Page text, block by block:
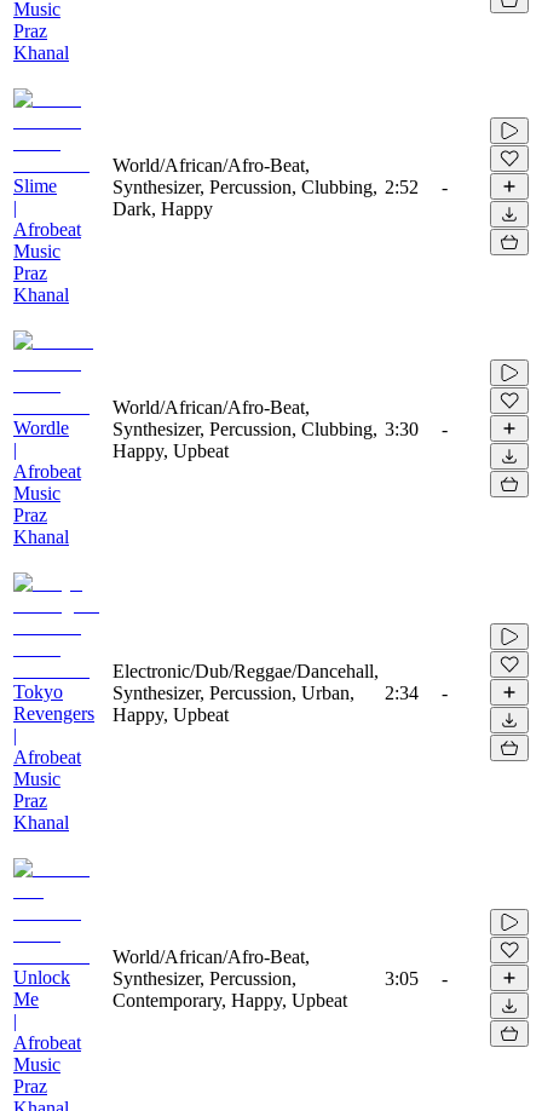
Music
Praz
Khanal
Slime
|
Afrobeat
Music
Praz
Khanal
World/African/Afro-Beat,
Synthesizer, Percussion, Clubbing,
Dark, Happy
2:52 -
Wordle
|
Afrobeat
Music
Praz
Khanal
World/African/Afro-Beat,
Synthesizer, Percussion, Clubbing,
Happy, Upbeat
3:30 -
Tokyo
Revengers
|
Afrobeat
Music
Praz
Khanal
Electronic/Dub/Reggae/Dancehall,
Synthesizer, Percussion, Urban,
Happy, Upbeat
2:34 -
Unlock
Me
|
Afrobeat
Music
Praz
World/African/Afro-Beat,
Synthesizer, Percussion,
Contemporary, Happy, Upbeat
3:05 -